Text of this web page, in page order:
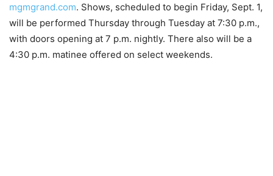
mgmgrand.com. Shows, scheduled to begin Friday, Sept. 1,
will be performed Thursday through Tuesday at 7:30 p.m.,
with doors opening at 7 p.m. nightly. There also will be a
4:30 p.m. matinee offered on select weekends.